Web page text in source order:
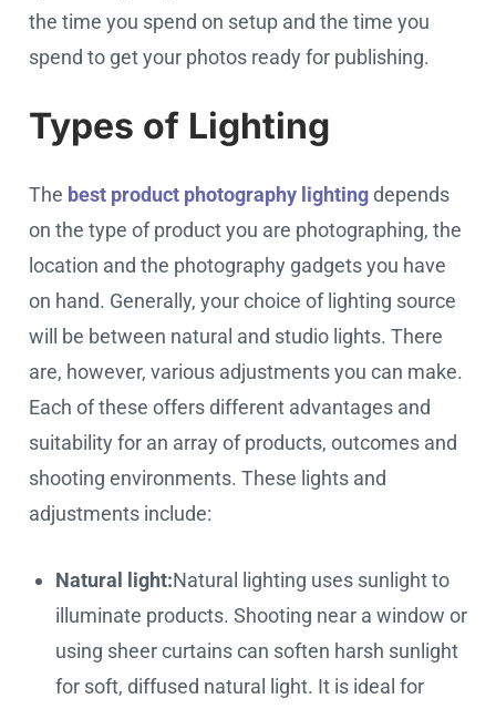
the time you spend on setup and the time you
spend to get your photos ready for publishing.
Types of Lighting
The best product photography lightingdepends
on the type of product you are photographing, the
location and the photography gadgets you have
on hand. Generally, your choice of lighting source
will be between natural and studio lights. There
are, however, various adjustments you can make.
Each of these offers different advantages and
suitability for an array of products, outcomes and
shooting environments. These lights and
adjustments include:
Natural light:Natural lighting uses sunlight to
illuminate products. Shooting near a window or
using sheer curtains can soften harsh sunlight
for soft, diffused natural light. It is ideal for